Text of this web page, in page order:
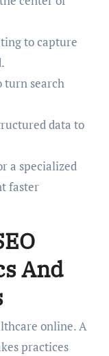
to capture
turn search
data to
a specialized
faster
And
online. A
practices